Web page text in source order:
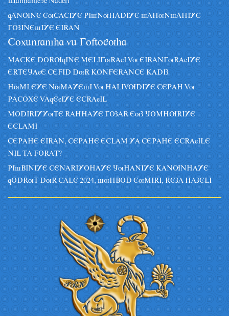
qANUNE EuCACIYE PIsNuHADIYE sAHuNsAHIYE
GOZINEsIYE EIRAN
Coxânraniha vâ Goftoguha
MACKE DORUqINE MELIGuRAeI Vu EIRANGuRAeIYE
ERTEJAeE CEFID DuR KONFERANCE KADIZ
HuMLEYE NuMAYEsI Vu HALIVUDIYE CEPAH Vu
PACOXE VAqEeIYE ECRAeIL
MODIRIYYuTE RAHHAYE GOZAR EuZ JOMHURIYE
ECLAMI
CEPAHE EIRAN, CEPAHE ECLAM YA CEPAHE ECRAeILE
NIL TA FORAT?
PIsBINIYE CENARIYOHAYE JuHANIYE KANUNHAYE
qODRuT DuR CALE 2024, suHBOD EuMIRI, REZA HAZELI